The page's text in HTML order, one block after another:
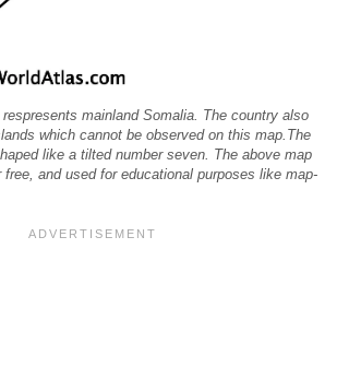
mainland Somalia. The country also
which cannot be observed on this map.The
like a tilted number seven. The above map
free, and used for educational purposes like map-